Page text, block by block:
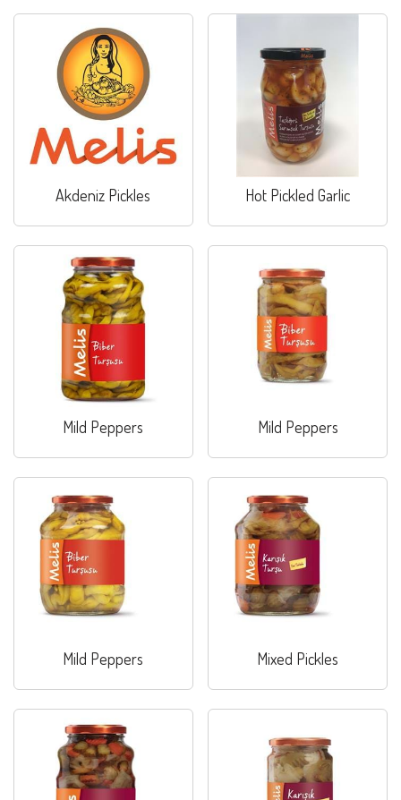
Akdeniz Pickles Hot Pickled Garlic
Mild Peppers Mild Peppers
Mild Peppers Mixed Pickles